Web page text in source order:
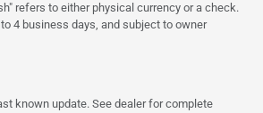
refers to either physical currency or a check.
4 business days, and subject to owner
known update. See dealer for complete